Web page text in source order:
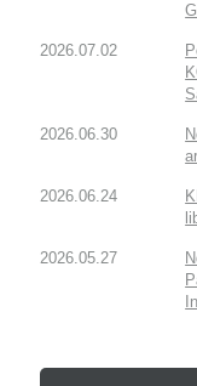
2026.07.02
2026.06.30
2026.06.24
2026.05.27